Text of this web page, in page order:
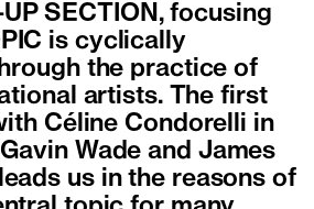
UP SECTION, focusing
is cyclically
the practice of
artists. The first
Céline Condorelli in
Wade and James
us in the reasons of